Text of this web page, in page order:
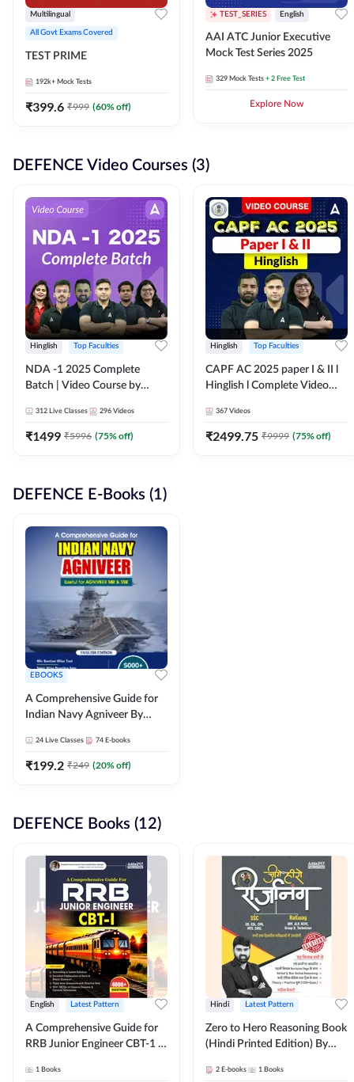
Multilingual
All Govt Exams Covered
TEST PRIME
192k+ Mock Tests
₹399.6 ₹999 (60% off)
TEST_SERIES English
AAI ATC Junior Executive
Mock Test Series 2025
329 Mock Tests + 2 Free Test
Explore Now
DEFENCE Video Courses (3)
Hinglish Top Faculties
NDA -1 2025 Complete
Batch | Video Course by
312 Live Classes 296 Videos
₹1499 ₹5996 (75% off)
Hinglish Top Faculties
CAPF AC 2025 paper I & II l
Hinglish l Complete Video
367 Videos
₹2499.75 ₹9999 (75% off)
DEFENCE E-Books (1)
EBOOKS
A Comprehensive Guide for
Indian Navy Agniveer By
24 Live Classes 74 E-books
₹199.2 ₹249 (20% off)
DEFENCE Books (12)
English Latest Pattern
A Comprehensive Guide for
RRB Junior Engineer CBT-1 |
Printed Edition) by Adda247
1 Books
Hindi Latest Pattern
Zero to Hero Reasoning Book
(Hindi Printed Edition) By
2 E-books 1 Books